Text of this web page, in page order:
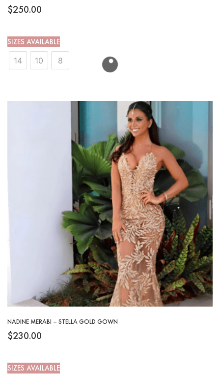
$250.00
SIZES AVAILABLE
14
10 8
NADINE MERABI – STELLA GOLD GOWN
$230.00
SIZES AVAILABLE